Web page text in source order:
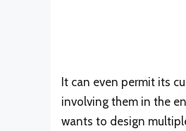
It can even permit its
involving them in the
wants to design